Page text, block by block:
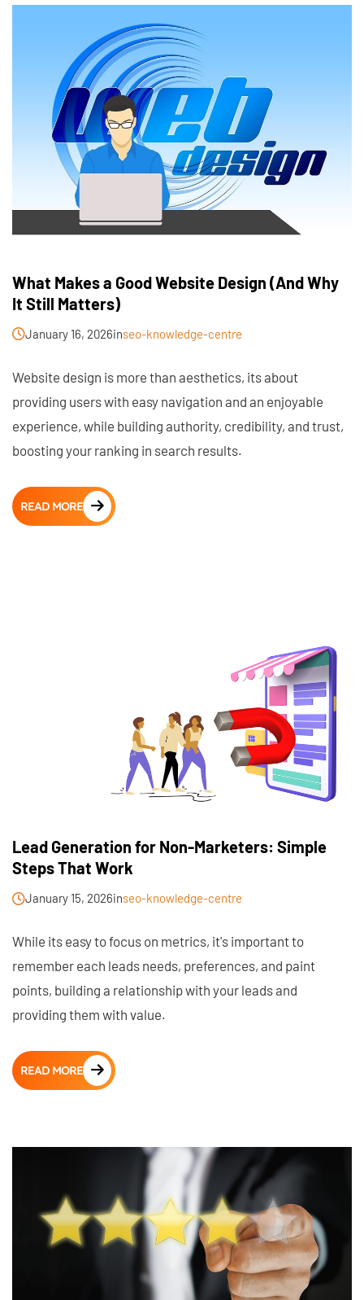
What Makes a Good Website Design (And Why
It Still Matters)
January 16, 2026inseo-knowledge-centre
Website design is more than aesthetics, its about
providing users with easy navigation and an enjoyable
experience, while building authority, credibility, and trust,
boosting your ranking in search results.
READ MORE
Lead Generation for Non-Marketers: Simple
Steps That Work
January 15, 2026inseo-knowledge-centre
While its easy to focus on metrics, it's important to
remember each leads needs, preferences, and paint
points, building a relationship with your leads and
providing them with value.
READ MORE